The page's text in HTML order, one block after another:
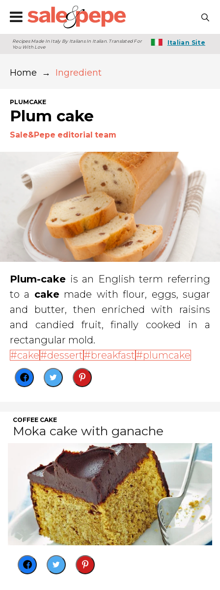
Recipes Made In Italy By Italians In Italian. Translated For
You With Love
Italian Site
Home → Ingredient
PLUMCAKE
Plum cake
Sale&Pepe editorial team
Plum-cake is an English term referring
to a cakemade with flour, eggs, sugar
and butter, then enriched with raisins
and candied fruit, finally cooked in a
rectangular mold.
cake
dessert breakfast plumcake
COFFEE CAKE
Moka cake with ganache